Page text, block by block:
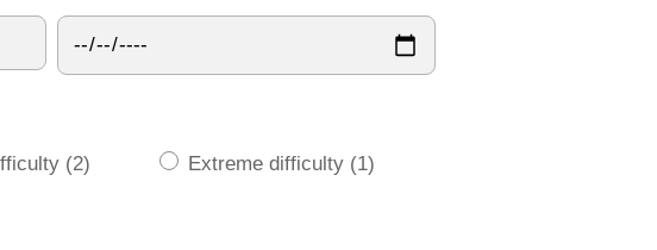
(2)
Extreme difficulty (1)